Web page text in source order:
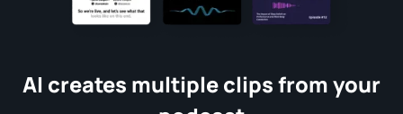
AI creates multiple clips from your